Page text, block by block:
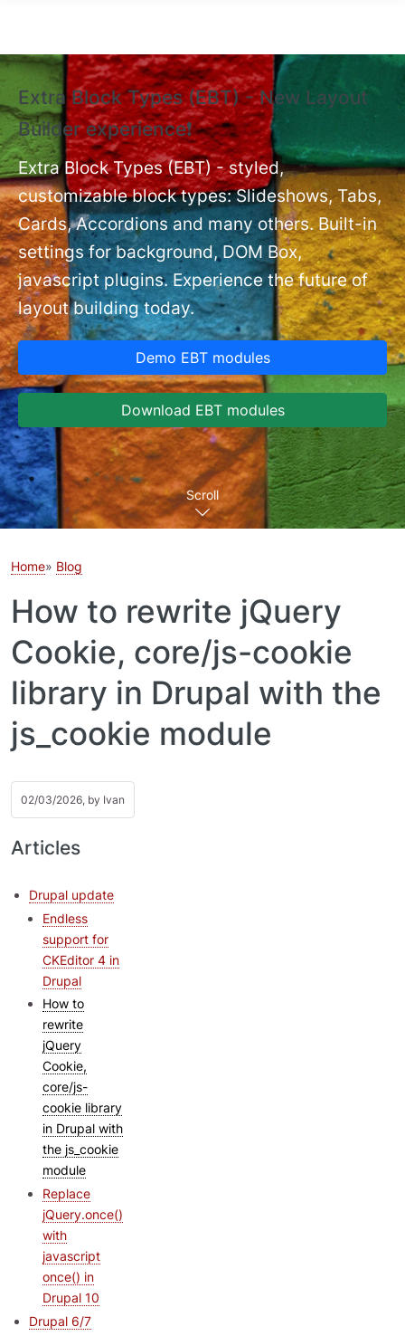
Extra Block Types (EBT) - New Layout
Builder experience❗
Extra Block Types (EBT) - styled,
customizable block types: Slideshows, Tabs,
Cards, Accordions and many others. Built-in
settings for background, DOM Box,
javascript plugins. Experience the future of
layout building today.
Demo EBT modules
Download EBT modules
Scroll
Home Blog
How to rewrite jQuery
Cookie, core/js-cookie
library in Drupal with the
js_cookie module
02/03/2026, by Ivan
Articles
Drupal update
Endless
support for
CKEditor 4 in
Drupal
How to
rewrite
jQuery
Cookie,
core/js-
cookie library
in Drupal with
the js_cookie
module
Replace
jQuery.once()
with
javascript
once() in
Drupal 10
Drupal 6/7